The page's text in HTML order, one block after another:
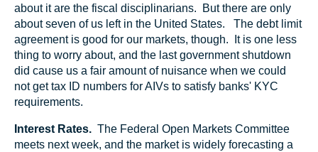
about it are the fiscal disciplinarians. But there are only
about seven of us left in the United States. The debt limit
agreement is good for our markets, though. It is one less
thing to worry about, and the last government shutdown
did cause us a fair amount of nuisance when we could
not get tax ID numbers for AIVs to satisfy banks' KYC
requirements.
Interest Rates. The Federal Open Markets Committee
meets next week, and the market is widely forecasting a